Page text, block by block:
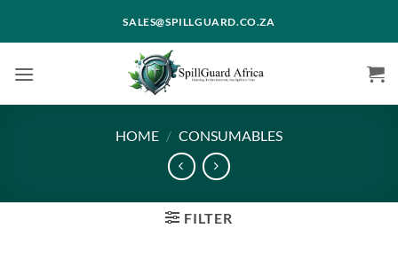
SALES@SPILLGUARD.CO.ZA
HOME / CONSUMABLES
FILTER